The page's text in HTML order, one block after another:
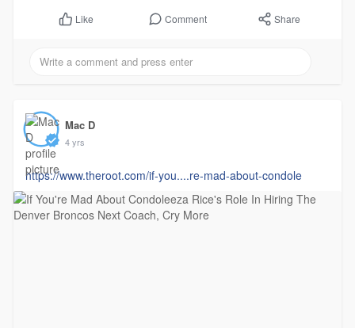
Like Comment Share
Mac D
4 yrs
https://www.theroot.com/if-you....re-mad-about-condole